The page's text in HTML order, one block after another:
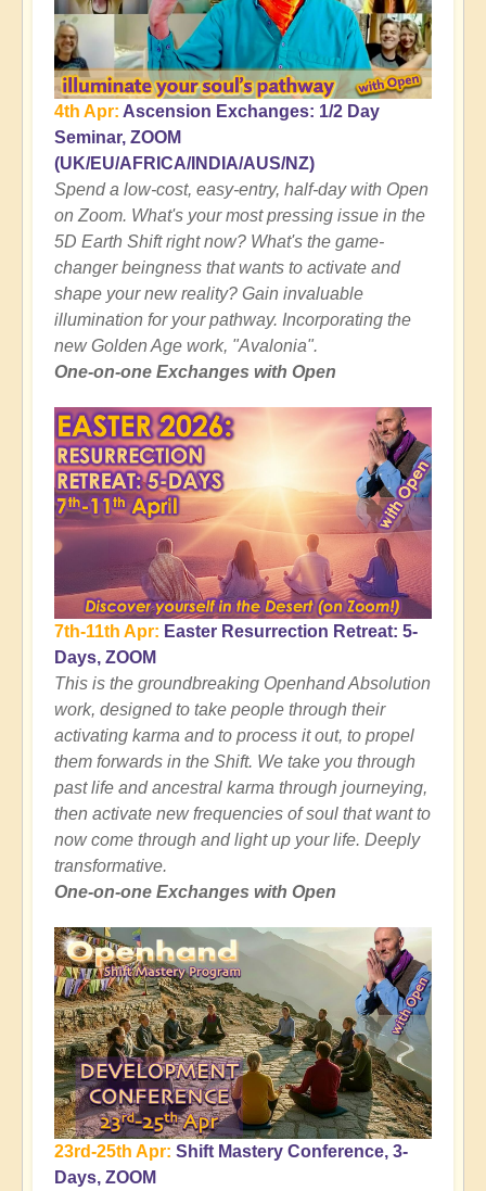
4th Apr: Ascension Exchanges: 1/2 Day
Seminar, ZOOM
(UK/EU/AFRICA/INDIA/AUS/NZ)
Spend a low-cost, easy-entry, half-day with Open
on Zoom. What's your most pressing issue in the
5D Earth Shift right now? What's the game-
changer beingness that wants to activate and
shape your new reality? Gain invaluable
illumination for your pathway. Incorporating the
new Golden Age work, "Avalonia".
One-on-one Exchanges with Open
7th-11th Apr: Easter Resurrection Retreat: 5-
Days, ZOOM
This is the groundbreaking Openhand Absolution
work, designed to take people through their
activating karma and to process it out, to propel
them forwards in the Shift. We take you through
past life and ancestral karma through journeying,
then activate new frequencies of soul that want to
now come through and light up your life. Deeply
transformative.
One-on-one Exchanges with Open
23rd-25th Apr: Shift Mastery Conference, 3-
Days, ZOOM